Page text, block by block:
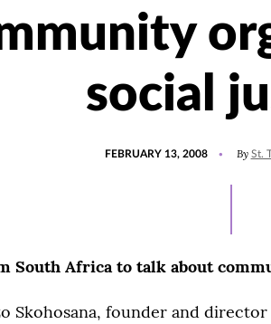
social
FEBRUARY 13, 2008 By St.
South Africa to talk about
Skohosana, founder and